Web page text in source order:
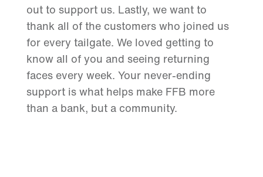
out to support us. Lastly, we want to
thank all of the customers who joined us
for every tailgate. We loved getting to
know all of you and seeing returning
faces every week. Your never-ending
support is what helps make FFB more
than a bank, but a community.